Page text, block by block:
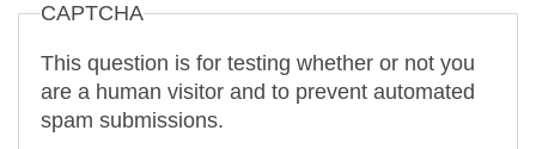
CAPTCHA
This question is for testing whether or not you
are a human visitor and to prevent automated
spam submissions.